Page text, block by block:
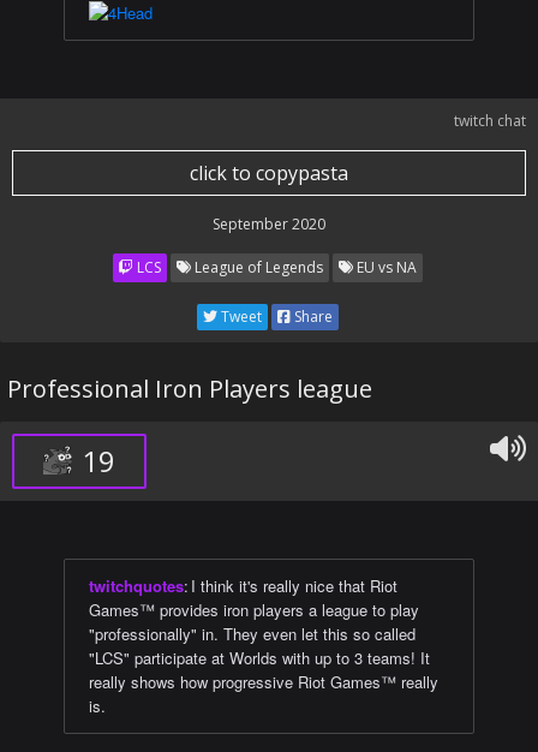
twitch chat
click to copypasta
September 2020
LCS League of Legends EU vs NA
Tweet Share
Professional Iron Players league
19
twitchquotes: I think it's really nice that Riot
Games™ provides iron players a league to play
"professionally" in. They even let this so called
"LCS" participate at Worlds with up to 3 teams! It
really shows how progressive Riot Games™ really
is.